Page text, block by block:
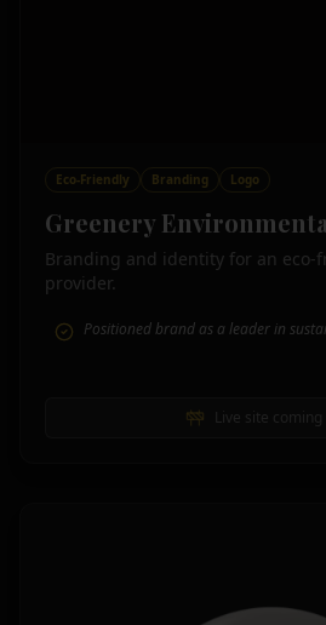
Eco-Friendly Branding Logo
Greenery
Branding and identity for an eco-
provider.
Positioned brand as a leader in
Live site coming